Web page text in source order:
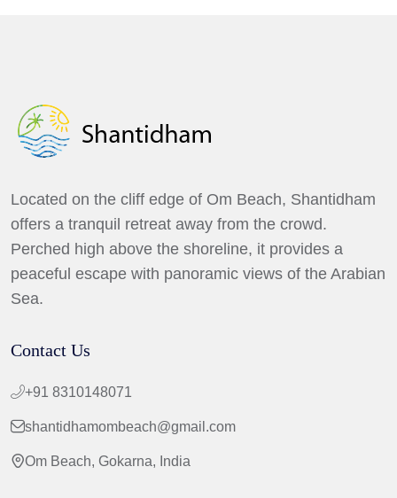
Located on the cliff edge of Om Beach, Shantidham
offers a tranquil retreat away from the crowd.
Perched high above the shoreline, it provides a
peaceful escape with panoramic views of the Arabian
Sea.
Contact Us
+91 8310148071
shantidhamombeach@gmail.com
Om Beach, Gokarna, India